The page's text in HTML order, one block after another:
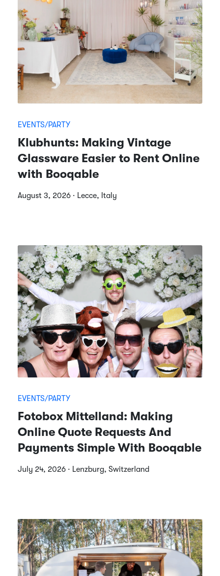
EVENTS/PARTY
Klubhunts: Making Vintage
Glassware Easier to Rent Online
with Booqable
August 3, 2026 · Lecce, Italy
EVENTS/PARTY
Fotobox Mittelland: Making
Online Quote Requests And
Payments Simple With Booqable
July 24, 2026 · Lenzburg, Switzerland